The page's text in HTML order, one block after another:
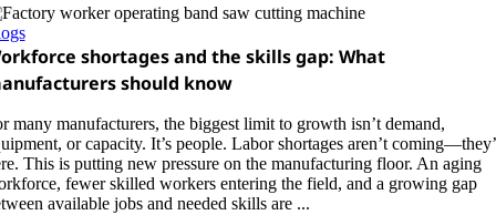
shortages and the skills gap: What
should know
many manufacturers, the biggest limit to growth isn’t demand,
or capacity. It’s people. Labor shortages aren’t
This is putting new pressure on the manufacturing floor. An aging
fewer skilled workers entering the field, and a growing gap
available jobs and needed skills are ...